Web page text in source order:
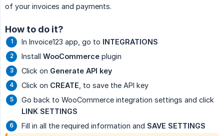
of your invoices and payments.
How to do it?
In Invoice123 app, go to INTEGRATIONS
Install WooCommerce plugin
Click on Generate API key
Click on CREATE , to save the API key
Go back to WooCommerce integration settings and click
LINK SETTINGS
Fill in all the required information and SAVE SETTINGS